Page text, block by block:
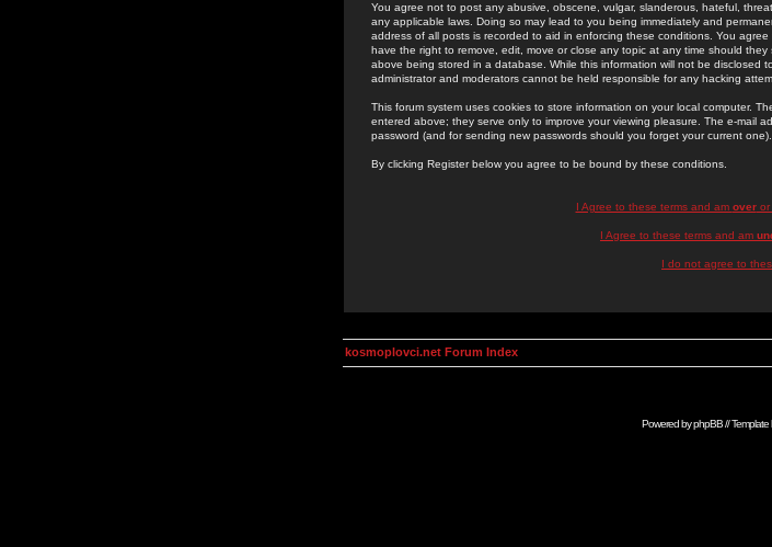
You agree not to post any abusive, obscene, vulgar, slanderous, hateful,
any applicable laws. Doing so may lead to you being immediately and
address of all posts is recorded to aid in enforcing these conditions. You
have the right to remove, edit, move or close any topic at any time should
above being stored in a database. While this information will not be disclosed
administrator and moderators cannot be held responsible for any hacking
This forum system uses cookies to store information on your local computer.
entered above; they serve only to improve your viewing pleasure. The e-mail
password (and for sending new passwords should you forget your current one).
By clicking Register below you agree to be bound by these conditions.
I Agree to these terms and am overor
I Agree to these terms and am
I do not agree to
kosmoplovci.net Forum Index
Powered byphpBB// Template